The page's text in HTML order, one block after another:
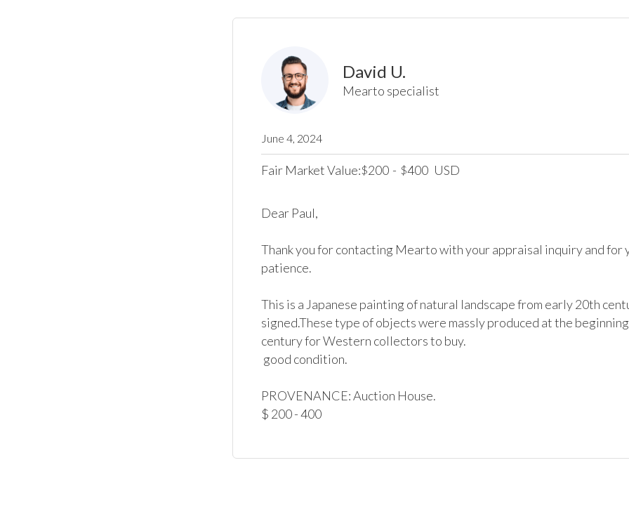
David U.
Mearto specialist
June 4, 2024
Fair Market Value:$200 - $400 USD
Dear Paul,
Thank you for contacting Mearto with your appraisal inquiry and for
patience.
This is a Japanese painting of natural landscape from early 20th
signed.These type of objects were massly produced at the
century for Western collectors to buy.
PROVENANCE: Auction House.
$ 200 - 400